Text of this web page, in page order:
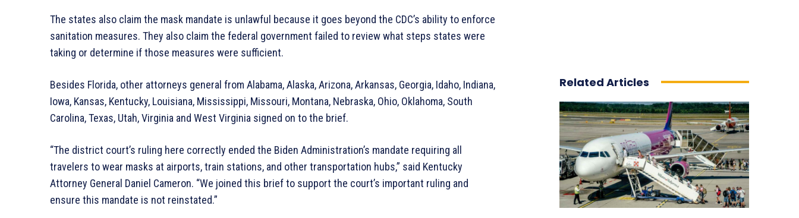
The states also claim the mask mandate is unlawful because it goes beyond the CDC’s ability to enforce
sanitation measures. They also claim the federal government failed to review what steps states were
taking or determine if those measures were sufficient.
Besides Florida, other attorneys general from Alabama, Alaska, Arizona, Arkansas, Georgia, Idaho, Indiana,
Iowa, Kansas, Kentucky, Louisiana, Mississippi, Missouri, Montana, Nebraska, Ohio, Oklahoma, South
Carolina, Texas, Utah, Virginia and West Virginia signed on to the brief.
“The district court’s ruling here correctly ended the Biden Administration’s mandate requiring all
travelers to wear masks at airports, train stations, and other transportation hubs,” said Kentucky
Attorney General Daniel Cameron. “We joined this brief to support the court’s important ruling and
ensure this mandate is not reinstated.”
Related Articles